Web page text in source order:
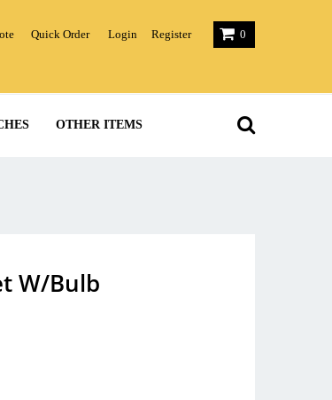
Quick Order Login Register 0
OTHER ITEMS
W/Bulb